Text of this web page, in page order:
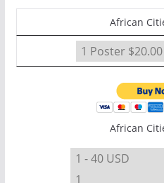
African
African